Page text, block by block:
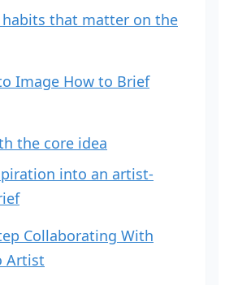
habits that matter on the
Image How to Brief
the core idea
into an artist-
Collaborating With
Artist